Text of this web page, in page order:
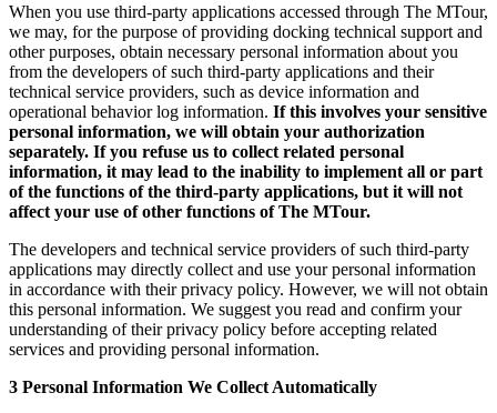
When you use third-party applications accessed through The MTour,
we may, for the purpose of providing docking technical support and
other purposes, obtain necessary personal information about you
from the developers of such third-party applications and their
technical service providers, such as device information and
operational behavior log information. If this involves your sensitive
personal information, we will obtain your authorization
separately. If you refuse us to collect related personal
information, it may lead to the inability to implement all or part
of the functions of the third-party applications, but it will not
affect your use of other functions of The MTour.
The developers and technical service providers of such third-party
applications may directly collect and use your personal information
in accordance with their privacy policy. However, we will not obtain
this personal information. We suggest you read and confirm your
understanding of their privacy policy before accepting related
services and providing personal information.
3 Personal Information We Collect Automatically